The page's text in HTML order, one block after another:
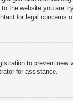
the website you are
for legal concerns
to prevent
for assistance.